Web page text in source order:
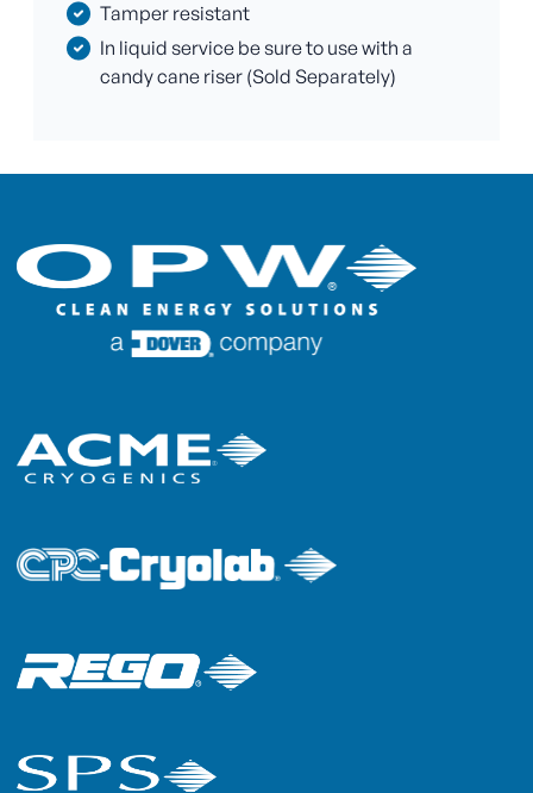
Tamper resistant
In liquid service be sure to use with a
candy cane riser (Sold Separately)